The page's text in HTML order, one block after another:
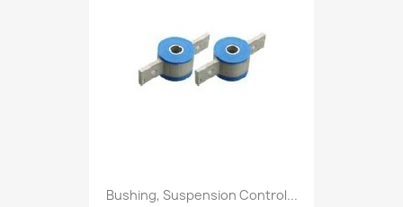
Bushing, Suspension Control...